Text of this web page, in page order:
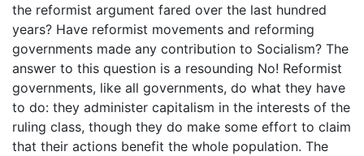
the reformist argument fared over the last hundred
years? Have reformist movements and reforming
governments made any contribution to Socialism? The
answer to this question is a resounding No! Reformist
governments, like all governments, do what they have
to do: they administer capitalism in the interests of the
ruling class, though they do make some effort to claim
that their actions benefit the whole population. The